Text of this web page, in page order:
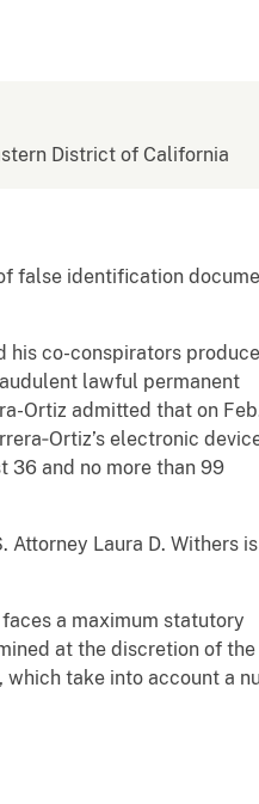
District of California
false identification
his co-conspirators
lawful permanent
Ortiz admitted that on
electronic
36 and no more than 99
Laura D. Withers is
a maximum statutory
at the discretion of
take into account a